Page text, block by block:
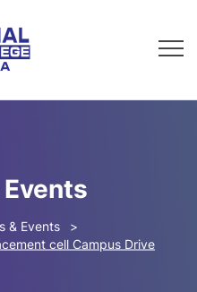
& Events
cell Campus Drive